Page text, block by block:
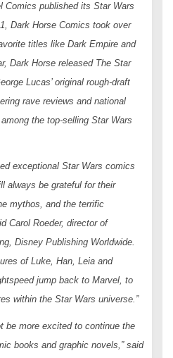
Comics published its Star Wars
Dark Horse Comics took over
titles like Dark Empire and
Dark Horse released The Star
Lucas’ original rough-draft
rave reviews and national
the top-selling Star Wars
exceptional Star Wars comics
always be grateful for their
mythos, and the terrific
Carol Roeder, director of
Disney Publishing Worldwide.
of Luke, Han, Leia and
jump back to Marvel, to
within the Star Wars universe.”
be more excited to continue the
books and graphic novels,” said